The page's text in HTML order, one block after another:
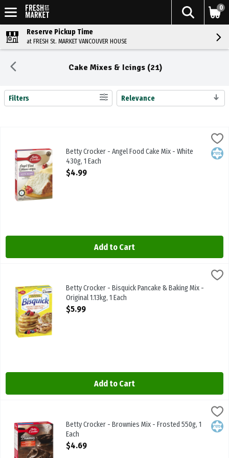
0
Reserve Pickup Time
at FRESH St. MARKET VANCOUVER HOUSE
Cake Mixes & Icings (21)
Search Results
Filters Relevance
$4.99
Betty Crocker - Angel Food Cake Mix - White 430g
Betty Crocker - Angel Food Cake Mix - White
430g, 1 Each
Open Product Description
$4.99
Add to Cart
Betty Crocker - Bisquick Pancake & Baking Mix - Original 1.13kg, 1
Betty Crocker - Bisquick Pancake & Baking Mix - Original 1.13kg
Betty Crocker - Bisquick Pancake & Baking Mix -
Original 1.13kg, 1 Each
Open Product Description
$5.99
Add to Cart
Betty Crocker - Brownies Mix - Frosted 550g
Betty Crocker - Brownies Mix - Frosted 550g, 1
Each
Open Product Description
$4.69